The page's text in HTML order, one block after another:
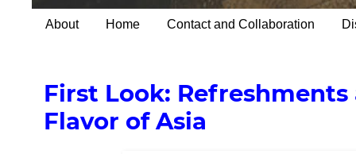
About Home Contact and Collaboration
First Look:
Flavor of Asia